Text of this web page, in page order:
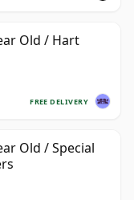
Old / Hart
FREE DELIVERY
Old / Special